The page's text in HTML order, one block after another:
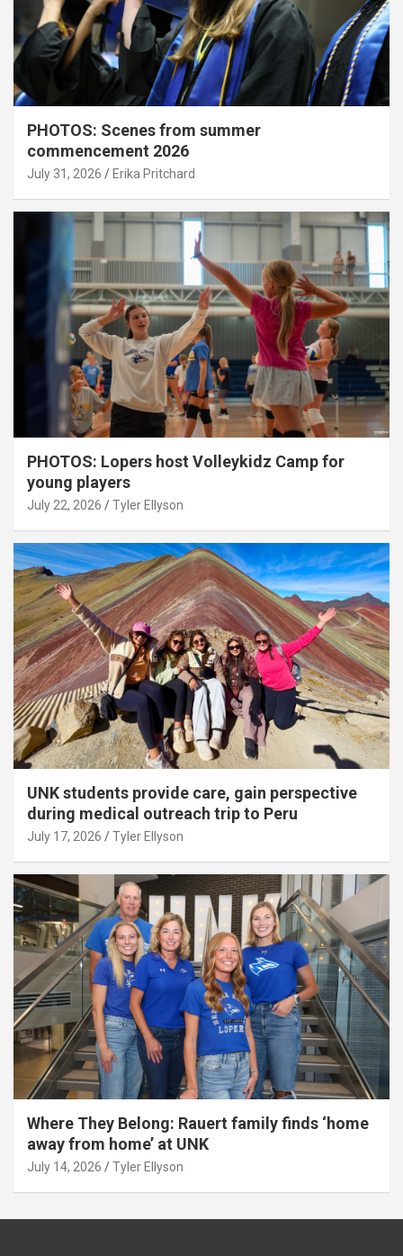
PHOTOS: Scenes from summer
commencement 2026
July 31, 2026 Erika Pritchard
PHOTOS: Lopers host Volleykidz Camp for
young players
July 22, 2026 Tyler Ellyson
UNK students provide care, gain perspective
during medical outreach trip to Peru
July 17, 2026 Tyler Ellyson
Where They Belong: Rauert family finds ‘home
away from home’ at UNK
July 14, 2026 Tyler Ellyson